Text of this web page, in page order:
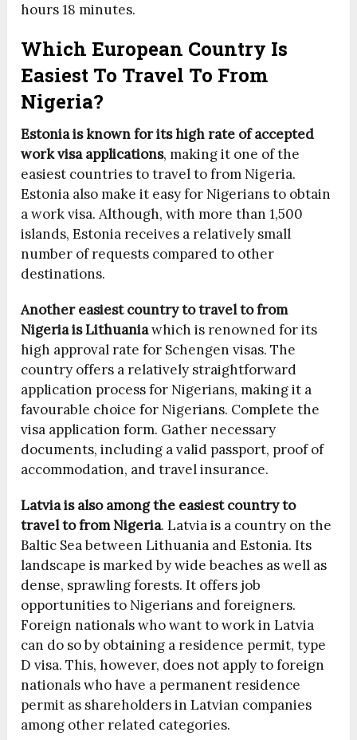
hours 18 minutes.
Which European Country Is
Easiest To Travel To From
Nigeria?
Estonia is known for its high rate of accepted
work visa applications, making it one of the
easiest countries to travel to from Nigeria.
Estonia also make it easy for Nigerians to obtain
a work visa. Although, with more than 1,500
islands, Estonia receives a relatively small
number of requests compared to other
destinations.
Another easiest country to travel to from
Nigeria is Lithuaniawhich is renowned for its
high approval rate for Schengen visas. The
country offers a relatively straightforward
application process for Nigerians, making it a
favourable choice for Nigerians. Complete the
visa application form. Gather necessary
documents, including a valid passport, proof of
accommodation, and travel insurance.
Latvia is also among the easiest country to
travel to from Nigeria.Latvia is a country on the
Baltic Sea between Lithuania and Estonia. Its
landscape is marked by wide beaches as well as
dense, sprawling forests. It offers job
opportunities to Nigerians and foreigners.
Foreign nationals who want to work in Latvia
can do so by obtaining a residence permit, type
D visa. This, however, does not apply to foreign
nationals who have a permanent residence
permit as shareholders in Latvian companies
among other related categories.